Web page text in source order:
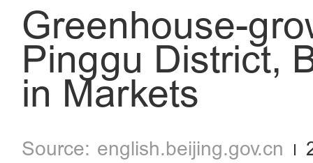
Greenhouse-
Pinggu District,
in Markets
english.beijing.gov.cn